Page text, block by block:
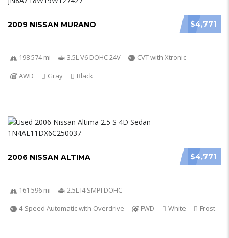
$4,771
2009 NISSAN MURANO
198 574 mi 3.5L V6 DOHC 24V
CVT with Xtronic
AWD
Gray Black
$4,771
2006 NISSAN ALTIMA
161 596 mi
2.5L I4 SMPI DOHC
4-Speed Automatic with Overdrive
FWD White Frost